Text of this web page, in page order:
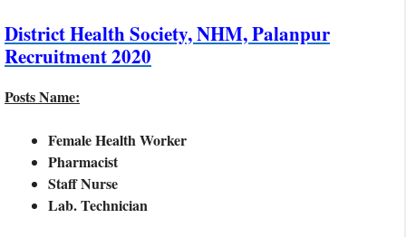
District Health Society, NHM, Palanpur
Recruitment 2020
Posts Name:
Female Health Worker
Pharmacist
Staff Nurse
Lab. Technician